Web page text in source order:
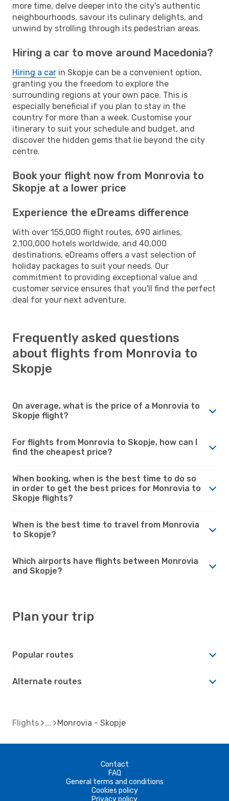
more time, delve deeper into the city's authentic
neighbourhoods, savour its culinary delights, and
unwind by strolling through its pedestrian areas.
Hiring a car to move around Macedonia?
Hiring a car in Skopje can be a convenient option,
granting you the freedom to explore the
surrounding regions at your own pace. This is
especially beneficial if you plan to stay in the
country for more than a week. Customise your
itinerary to suit your schedule and budget, and
discover the hidden gems that lie beyond the city
centre.
Book your flight now from Monrovia to
Skopje at a lower price
Experience the eDreams difference
With over 155,000 flight routes, 690 airlines,
2,100,000 hotels worldwide, and 40,000
destinations, eDreams offers a vast selection of
holiday packages to suit your needs. Our
commitment to providing exceptional value and
customer service ensures that you'll find the perfect
deal for your next adventure.
Frequently asked questions
about flights from Monrovia to
Skopje
On average, what is the price of a Monrovia to
Skopje flight?
For flights from Monrovia to Skopje, how can I
find the cheapest price?
When booking, when is the best time to do so
in order to get the best prices for Monrovia to
Skopje flights?
When is the best time to travel from Monrovia
to Skopje?
Which airports have flights between Monrovia
and Skopje?
Plan your trip
Popular routes
Alternate routes
Flights Monrovia - Skopje
Contact
FAQ
General terms and conditions
Cookies policy
Privacy policy